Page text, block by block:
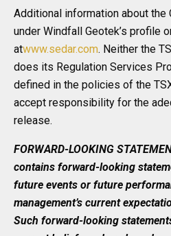
Additional information about the
under Windfall Geotek’s profile
atwww.sedar.com. Neither the
does its Regulation Services
defined in the policies of the
accept responsibility for the
release.
FORWARD-LOOKING
contains forward-looking
future events or future
management’s current
Such forward-looking